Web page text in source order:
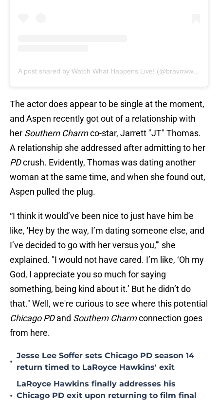
A post shared by Watch What Happens Live! (@bravowwhl)
The actor does appear to be single at the moment,
and Aspen recently got out of a relationship with
her Southern Charmco-star, Jarrett "JT" Thomas.
A relationship she addressed after admitting to her
PDcrush. Evidently, Thomas was dating another
woman at the same time, and when she found out,
Aspen pulled the plug.
“I think it would’ve been nice to just have him be
like, 'Hey by the way, I’m dating someone else, and
I’ve decided to go with her versus you,'" she
explained. "I would not have cared. I’m like, ‘Oh my
God, I appreciate you so much for saying
something, being kind about it.’ But he didn’t do
that." Well, we're curious to see where this potential
Chicago PDand Southern Charmconnection goes
from here.
•
Jesse Lee Soffer sets Chicago PD season 14
return timed to LaRoyce Hawkins' exit
•
LaRoyce Hawkins finally addresses his
Chicago PD exit upon returning to film final